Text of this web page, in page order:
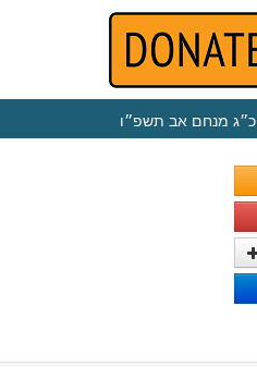
כ״ג מנחם אב תשפ״ו